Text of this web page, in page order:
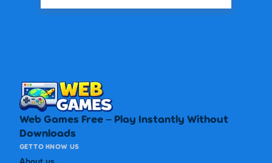
Web Games Free – Play Instantly Without
Downloads
GET TO KNOW US